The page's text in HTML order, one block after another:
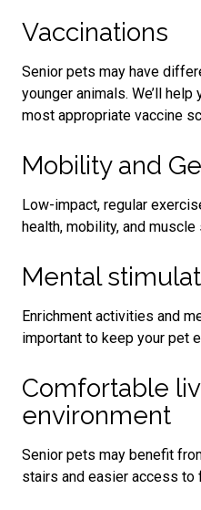
Vaccinations
Senior pets may have
younger animals. We’ll
most appropriate vaccine
Mobility and
Low-impact, regular
health, mobility, and muscle
Mental
Enrichment activities and
important to keep your pet
Comfortable
environment
Senior pets may benefit
stairs and easier access to